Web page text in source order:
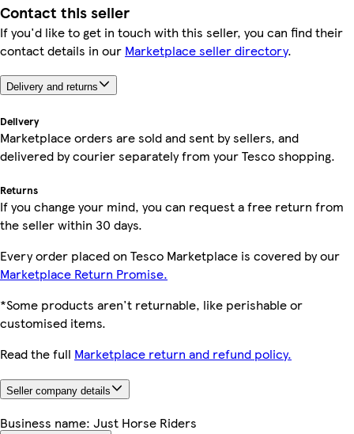
Contact this seller
If you'd like to get in touch with this seller, you can find their
contact details in our Marketplace seller directory.
Delivery and returns
Delivery
Marketplace orders are sold and sent by sellers, and
delivered by courier separately from your Tesco shopping.
Returns
If you change your mind, you can request a free return from
the seller within 30 days.
Every order placed on Tesco Marketplace is covered by our
Marketplace Return Promise.
*Some products aren't returnable, like perishable or
customised items.
Read the full Marketplace return and refund policy.
Seller company details
Business name: Just Horse Riders